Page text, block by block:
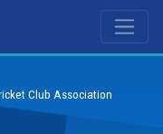
Club Association